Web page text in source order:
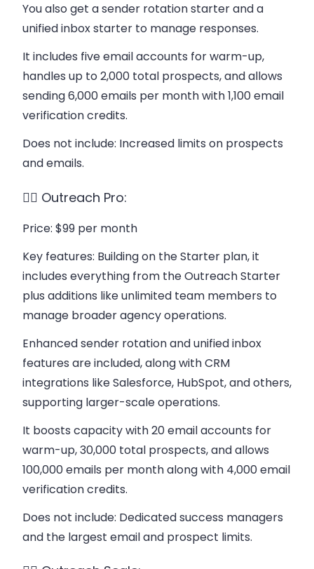
You also get a sender rotation starter and a
unified inbox starter to manage responses.
It includes five email accounts for warm-up,
handles up to 2,000 total prospects, and allows
sending 6,000 emails per month with 1,100 email
verification credits.
Does not include: Increased limits on prospects
and emails.
👉🏻 Outreach Pro:
Price: $99 per month
Key features: Building on the Starter plan, it
includes everything from the Outreach Starter
plus additions like unlimited team members to
manage broader agency operations.
Enhanced sender rotation and unified inbox
features are included, along with CRM
integrations like Salesforce, HubSpot, and others,
supporting larger-scale operations.
It boosts capacity with 20 email accounts for
warm-up, 30,000 total prospects, and allows
100,000 emails per month along with 4,000 email
verification credits.
Does not include: Dedicated success managers
and the largest email and prospect limits.